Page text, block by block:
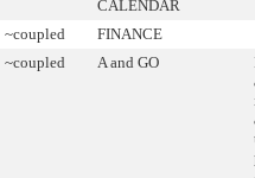
CALENDAR
~coupled
FINANCE
~coupled A and GO